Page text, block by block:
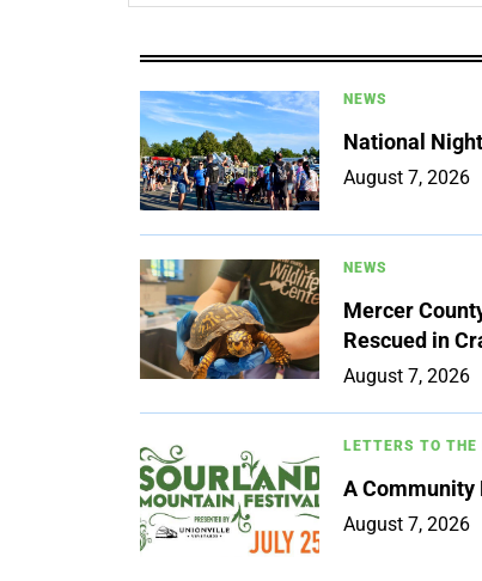
NEWS
National
August 7, 2026
NEWS
Mercer
Rescued in
August 7, 2026
LETTERS TO THE
A Community
August 7, 2026